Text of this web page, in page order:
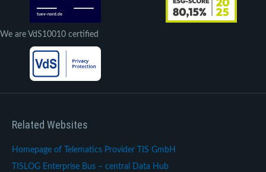
We are VdS10010 certified
Related Websites
Homepage of Telematics Provider TIS GmbH
TISLOG Enterprise Bus – central Data Hub